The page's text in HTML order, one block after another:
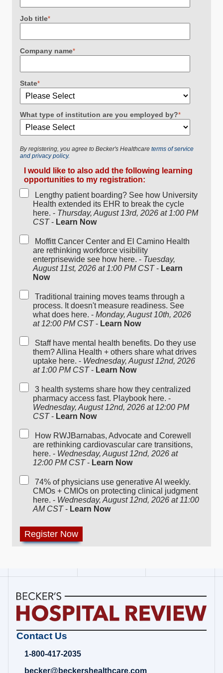
Job title*
Company name*
State*
What type of institution are you employed by?*
By registering, you agree to Becker's Healthcare terms of service
and privacy policy.
I would like to also add the following learning
opportunities to my registration:
Lengthy patient boarding? See how University
Health extended its EHR to break the cycle
here. - Thursday, August 13rd, 2026 at 1:00 PM
CST- Learn Now
Moffitt Cancer Center and El Camino Health
are rethinking workforce visibility
enterprisewide see how here. - Tuesday,
August 11st, 2026 at 1:00 PM CST- Learn
Now
Traditional training moves teams through a
process. It doesn't measure readiness. See
what does here. - Monday, August 10th, 2026
at 12:00 PM CST- Learn Now
Staff have mental health benefits. Do they use
them? Allina Health + others share what drives
uptake here. - Wednesday, August 12nd, 2026
at 1:00 PM CST- Learn Now
3 health systems share how they centralized
pharmacy access fast. Playbook here. -
Wednesday, August 12nd, 2026 at 12:00 PM
CST- Learn Now
How RWJBarnabas, Advocate and Corewell
are rethinking cardiovascular care transitions,
here. - Wednesday, August 12nd, 2026 at
12:00 PM CST- Learn Now
74% of physicians use generative AI weekly.
CMOs + CMIOs on protecting clinical judgment
here. - Wednesday, August 12nd, 2026 at 11:00
AM CST- Learn Now
Becker's
Review
Healthcare
Contact Us
1-800-417-2035
becker@beckershealthcare.com